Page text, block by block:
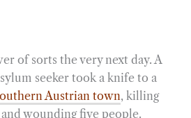
of sorts the very next day. A
seeker took a knife to a
Austrian town, killing
wounding five people.